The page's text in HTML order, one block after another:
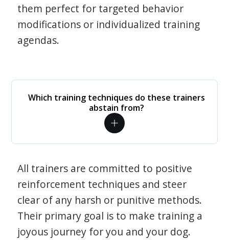
them perfect for targeted behavior
modifications or individualized training
agendas.
Which training techniques do these trainers
abstain from?
All trainers are committed to positive
reinforcement techniques and steer
clear of any harsh or punitive methods.
Their primary goal is to make training a
joyous journey for you and your dog.